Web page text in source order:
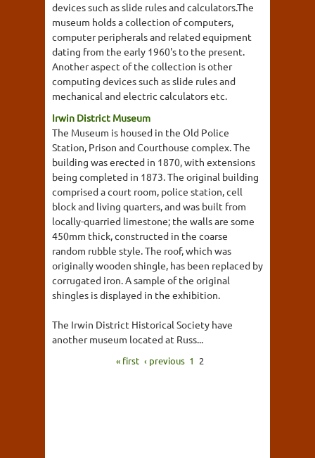
devices such as slide rules and calculators.The
museum holds a collection of computers,
computer peripherals and related equipment
dating from the early 1960's to the present.
Another aspect of the collection is other
computing devices such as slide rules and
mechanical and electric calculators etc.
Irwin District Museum
The Museum is housed in the Old Police
Station, Prison and Courthouse complex. The
building was erected in 1870, with extensions
being completed in 1873. The original building
comprised a court room, police station, cell
block and living quarters, and was built from
locally-quarried limestone; the walls are some
450mm thick, constructed in the coarse
random rubble style. The roof, which was
originally wooden shingle, has been replaced by
corrugated iron. A sample of the original
shingles is displayed in the exhibition.
The Irwin District Historical Society have
another museum located at Russ...
« first ‹ previous 1 2